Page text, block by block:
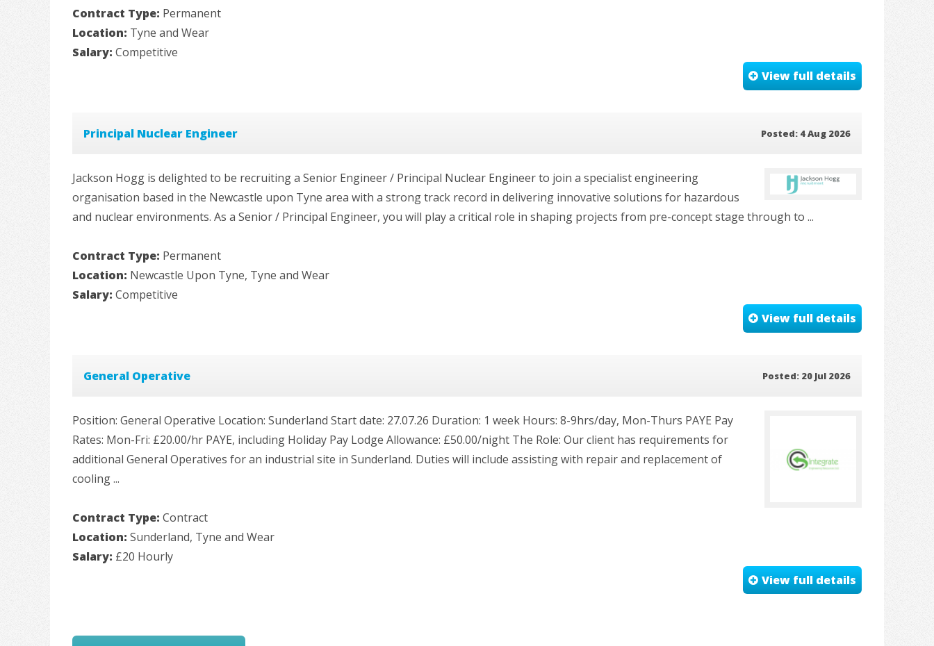
Contract Type: Permanent
Location: Tyne and Wear
Salary: Competitive
View full details
Principal Nuclear Engineer Posted: 4 Aug 2026
Jackson Hogg is delighted to be recruiting a Senior Engineer / Principal Nuclear Engineer to join a specialist engineering
organisation based in the Newcastle upon Tyne area with a strong track record in delivering innovative solutions for hazardous
and nuclear environments. As a Senior / Principal Engineer, you will play a critical role in shaping projects from pre-concept stage through to ...
Contract Type: Permanent
Location: Newcastle Upon Tyne, Tyne and Wear
Salary: Competitive
View full details
General Operative Posted: 20 Jul 2026
Position: General Operative Location: Sunderland Start date: 27.07.26 Duration: 1 week Hours: 8-9hrs/day, Mon-Thurs PAYE Pay
Rates: Mon-Fri: £20.00/hr PAYE, including Holiday Pay Lodge Allowance: £50.00/night The Role: Our client has requirements for
additional General Operatives for an industrial site in Sunderland. Duties will include assisting with repair and replacement of
cooling ...
Contract Type: Contract
Location: Sunderland, Tyne and Wear
Salary: £20 Hourly
View full details